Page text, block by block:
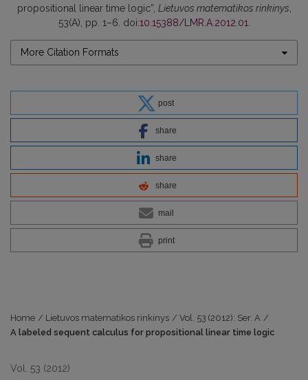
propositional linear time logic”, Lietuvos matematikos rinkinys
53(A), pp. 1–6. doi:10.15388/LMR.A.2012.01
More Citation Formats
post
share
share
share
mail
print
Home / Lietuvos matematikos rinkinys / Vol. 53 (2012): Ser. A /
A labeled sequent calculus for propositional linear time logic
Vol. 53 (2012)